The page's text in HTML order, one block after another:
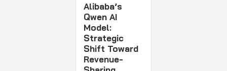
Alibaba’s
Qwen AI
Model:
Strategic
Shift Toward
Revenue-